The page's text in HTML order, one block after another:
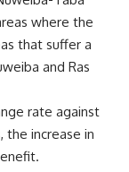
where the
that suffer a
and Ras
rate against
the increase in